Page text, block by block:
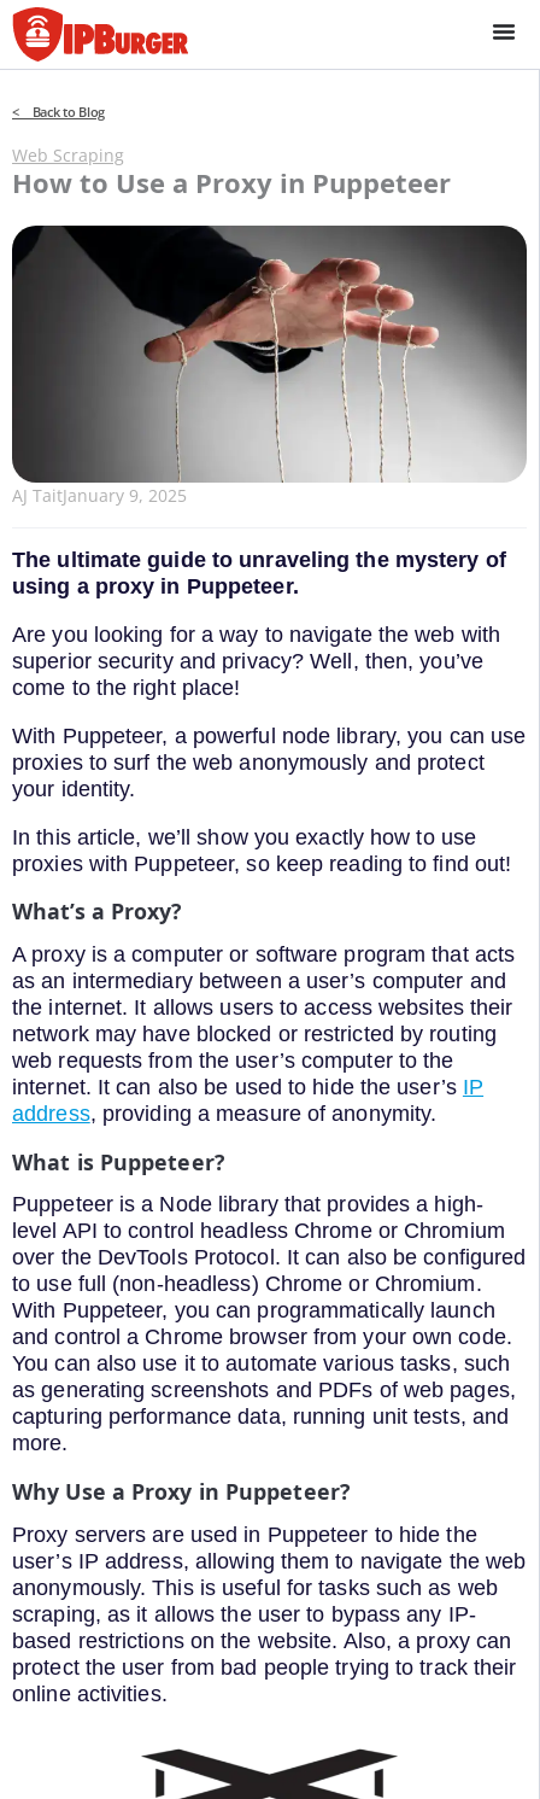
Skip
to
content
< Back to Blog
Web Scraping
How to Use a Proxy in Puppeteer
AJ TaitJanuary 9, 2025
The ultimate guide to unraveling the mystery of
using a proxy in Puppeteer.
Are you looking for a way to navigate the web with
superior security and privacy? Well, then, you’ve
come to the right place!
With Puppeteer, a powerful node library, you can use
proxies to surf the web anonymously and protect
your identity.
In this article, we’ll show you exactly how to use
proxies with Puppeteer, so keep reading to find out!
What’s a Proxy?
A proxy is a computer or software program that acts
as an intermediary between a user’s computer and
the internet. It allows users to access websites their
network may have blocked or restricted by routing
web requests from the user’s computer to the
internet. It can also be used to hide the user’s IP
address, providing a measure of anonymity.
What is Puppeteer?
Puppeteer is a Node library that provides a high-
level API to control headless Chrome or Chromium
over the DevTools Protocol. It can also be configured
to use full (non-headless) Chrome or Chromium.
With Puppeteer, you can programmatically launch
and control a Chrome browser from your own code.
You can also use it to automate various tasks, such
as generating screenshots and PDFs of web pages,
capturing performance data, running unit tests, and
more.
Why Use a Proxy in Puppeteer?
Proxy servers are used in Puppeteer to hide the
user’s IP address, allowing them to navigate the web
anonymously. This is useful for tasks such as web
scraping, as it allows the user to bypass any IP-
based restrictions on the website. Also, a proxy can
protect the user from bad people trying to track their
online activities.